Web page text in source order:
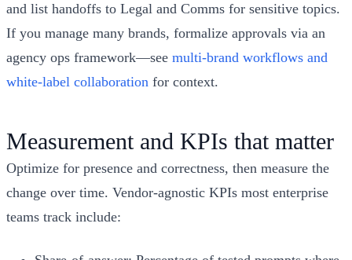
and list handoffs to Legal and Comms for sensitive topics.
If you manage many brands, formalize approvals via an
agency ops framework—see multi-brand workflows and
white-label collaboration for context.
Measurement and KPIs that matter
Optimize for presence and correctness, then measure the
change over time. Vendor-agnostic KPIs most enterprise
teams track include: